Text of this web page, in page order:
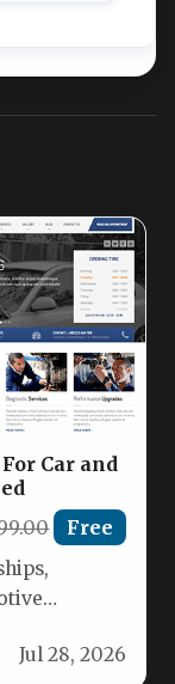
Car and
Free
Jul 28, 2026